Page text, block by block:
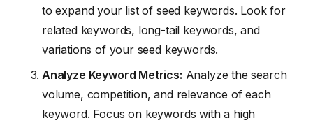
to expand your list of seed keywords. Look for
related keywords, long-tail keywords, and
variations of your seed keywords.
Analyze Keyword Metrics: Analyze the search
volume, competition, and relevance of each
keyword. Focus on keywords with a high